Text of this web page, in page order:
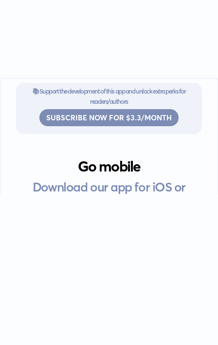
📚 Support the development of this app and unlock extra perks for
readers/authors
SUBSCRIBE NOW FOR $3.3/MONTH
Go mobile
Download our app for iOS or